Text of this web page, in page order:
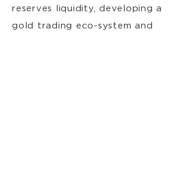
reserves liquidity, developing a
gold trading eco-system and